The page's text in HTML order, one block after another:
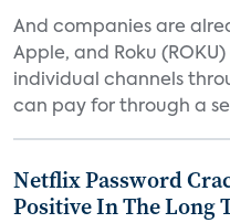
And companies are
Apple, and Roku
individual channels
can pay for through a
Netflix Password
Positive In The Long